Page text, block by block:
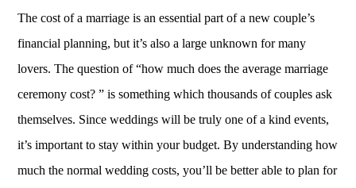
The cost of a marriage is an essential part of a new couple’s
financial planning, but it’s also a large unknown for many
lovers. The question of “how much does the average marriage
ceremony cost? ” is something which thousands of couples ask
themselves. Since weddings will be truly one of a kind events,
it’s important to stay within your budget. By understanding how
much the normal wedding costs, you’ll be better able to plan for